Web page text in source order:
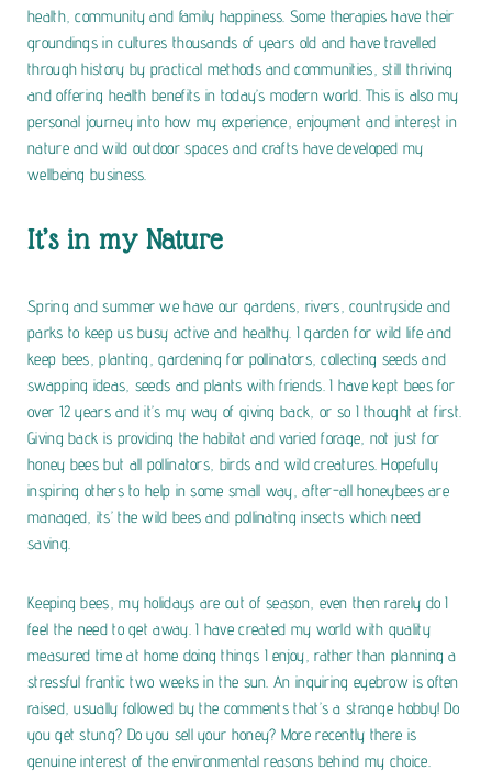
health, community and family happiness. Some therapies have their
groundings in cultures thousands of years old and have travelled
through history by practical methods and communities, still thriving
and offering health benefits in today’s modern world. This is also my
personal journey into how my experience, enjoyment and interest in
nature and wild outdoor spaces and crafts have developed my
wellbeing business.
It’s in my Nature
Spring and summer we have our gardens, rivers, countryside and
parks to keep us busy active and healthy. I garden for wild life and
keep bees, planting, gardening for pollinators, collecting seeds and
swapping ideas, seeds and plants with friends. I have kept bees for
over 12 years and it’s my way of giving back, or so I thought at first.
Giving back is providing the habitat and varied forage, not just for
honey bees but all pollinators, birds and wild creatures. Hopefully
inspiring others to help in some small way, after-all honeybees are
managed, its’ the wild bees and pollinating insects which need
saving.
Keeping bees, my holidays are out of season, even then rarely do I
feel the need to get away. I have created my world with quality
measured time at home doing things I enjoy, rather than planning a
stressful frantic two weeks in the sun.An inquiring eyebrow is often
raised, usually followed by the comments that’s a strange hobby! Do
you get stung? Do you sell your honey? More recently there is
genuine interest of the environmental reasons behind my choice.